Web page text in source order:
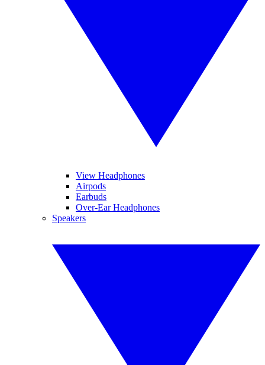
View Headphones
Airpods
Earbuds
Over-Ear Headphones
Speakers